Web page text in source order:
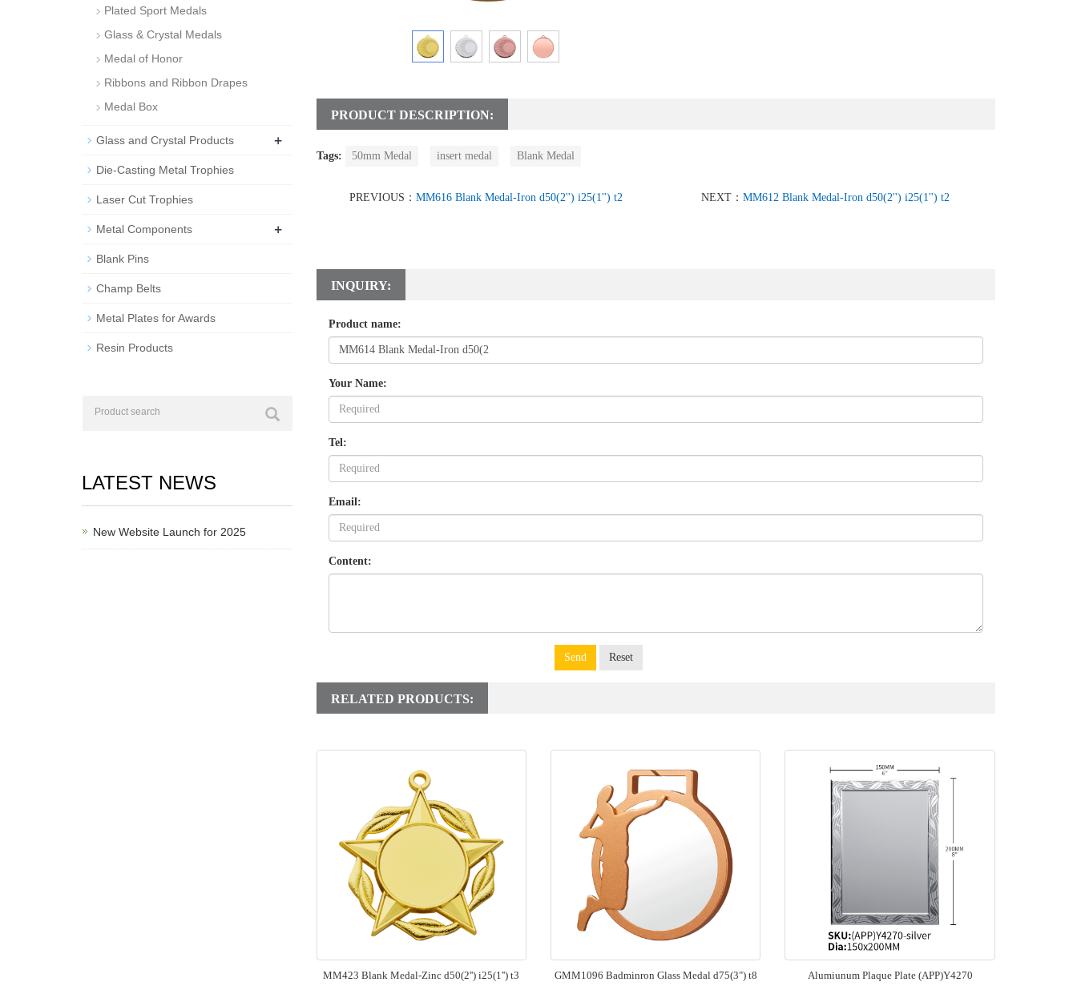
PRODUCT DESCRIPTION:
Tags: 50mm Medal insert medal Blank Medal
PREVIOUS： MM616 Blank Medal-Iron d50(2'') i25(1'') t2 NEXT：MM612 Blank Medal-Iron d50(2'') i25(1'') t2
INQUIRY:
Product name:
Your Name:
Tel:
Email:
Content:
Send Reset
RELATED PRODUCTS:
MM423 Blank Medal-Zinc d50(2'') i25(1'') t3 GMM1096 Badminron Glass Medal d75(3") t8 Alumiunum Plaque Plate (APP)Y4270
Plated Sport Medals
Glass & Crystal Medals
Medal of Honor
Ribbons and Ribbon Drapes
Medal Box
Glass and Crystal Products +
Die-Casting Metal Trophies
Laser Cut Trophies
Metal Components +
Blank Pins
Champ Belts
Metal Plates for Awards
Resin Products
LATEST NEWS
New Website Launch for 2025